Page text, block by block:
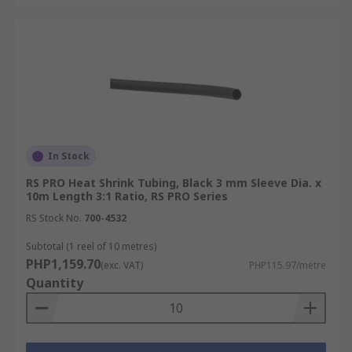
Proper application of heat shrink tubing requires
necessary for applying heat shrink tubing,
providing a controlled flow of hot air to evenly
shrink the tubing.
needing higher temperatures, torches can be
used with caution to avoid overheating.
Specialized applicators are also available for
precise and consistent application in tight spaces
or for delicate components. Also, note that
choosing the right heat shrink tubing tool
In Stock
RS PRO Heat Shrink Tubing, Black 3 mm Sleeve Dia. x
10m Length 3:1 Ratio, RS PRO Series
RS Stock No. 700-4532
Subtotal (1 reel of 10 metres)
PHP1,159.70(exc. VAT) PHP115.97/metre
Quantity